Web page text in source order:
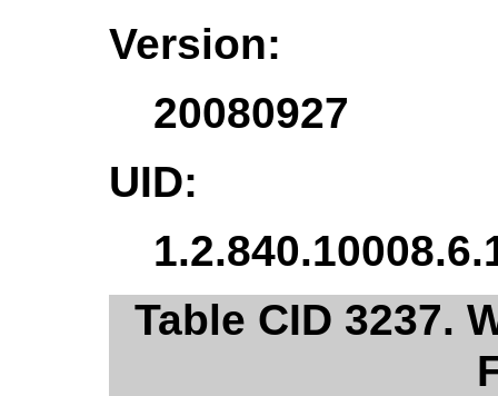
Version:
20080927
UID:
Table CID 3237.